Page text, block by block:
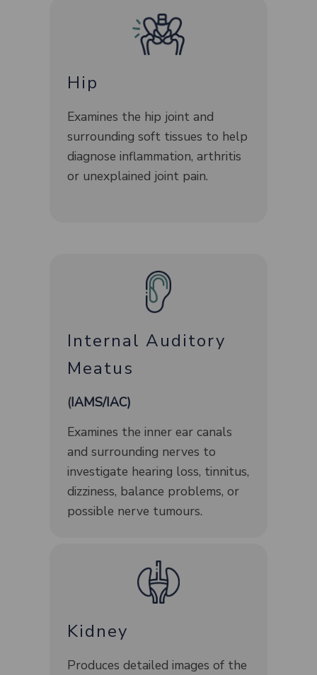
Hip
Examines the hip joint and
surrounding soft tissues to help
diagnose inflammation, arthritis
or unexplained joint pain.
Internal Auditory
Meatus
(​IAMS/IAC)
Examines the inner ear canals
and surrounding nerves to
investigate hearing loss, tinnitus,
dizziness, balance problems, or
possible nerve tumours.
Kidney
Produces detailed images of the